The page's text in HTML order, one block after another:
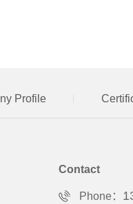
Profile
Contact
Phone：